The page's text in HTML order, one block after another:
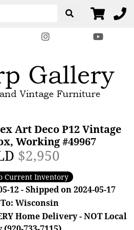
Art Deco P12 Vintage
Working #49967
$2,950
Current Inventory
12 - Shipped on 2024-05-17
Wisconsin
Home Delivery - NOT Local